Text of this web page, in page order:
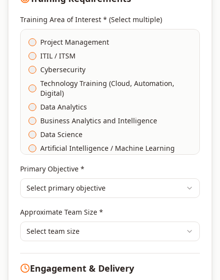
Training Area of Interest * (Select multiple)
Project Management
ITIL / ITSM
Cybersecurity
Technology Training (Cloud, Automation,
Digital)
Data Analytics
Business Analytics and Intelligence
Data Science
Artificial Intelligence / Machine Learning
DevOps
Finance & Financial Management
Human Resources & L&D Training
Leadership & Management Development
Digital Marketing
Portfolio Management
Primary Objective *
Select primary objective
Approximate Team Size *
Select team size
Engagement & Delivery